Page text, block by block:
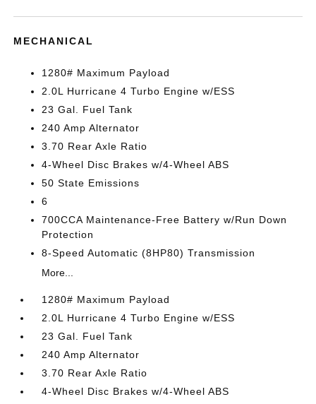
MECHANICAL
1280# Maximum Payload
2.0L Hurricane 4 Turbo Engine w/ESS
23 Gal. Fuel Tank
240 Amp Alternator
3.70 Rear Axle Ratio
4-Wheel Disc Brakes w/4-Wheel ABS
50 State Emissions
6
700CCA Maintenance-Free Battery w/Run Down
Protection
8-Speed Automatic (8HP80) Transmission
More...
1280# Maximum Payload
2.0L Hurricane 4 Turbo Engine w/ESS
23 Gal. Fuel Tank
240 Amp Alternator
3.70 Rear Axle Ratio
4-Wheel Disc Brakes w/4-Wheel ABS